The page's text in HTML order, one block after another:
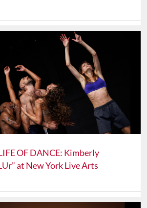
OF DANCE: Kimberly
at New York Live Arts